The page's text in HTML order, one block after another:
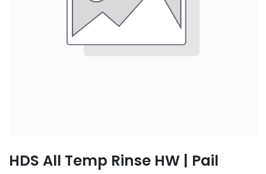
HDS All Temp Rinse HW | Pail